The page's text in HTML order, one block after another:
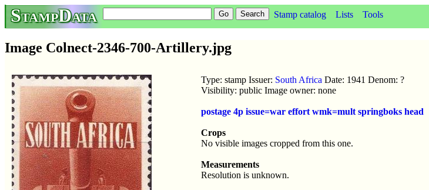
StampData Stamp catalog Lists Tools
Image Colnect-2346-700-Artillery.jpg
Type: stamp Issuer: South Africa Date: 1941 Denom: ?
Visibility: public Image owner: none
postage 4p issue=war effort wmk=mult springboks head
Crops
No visible images cropped from this one.
Measurements
Resolution is unknown.